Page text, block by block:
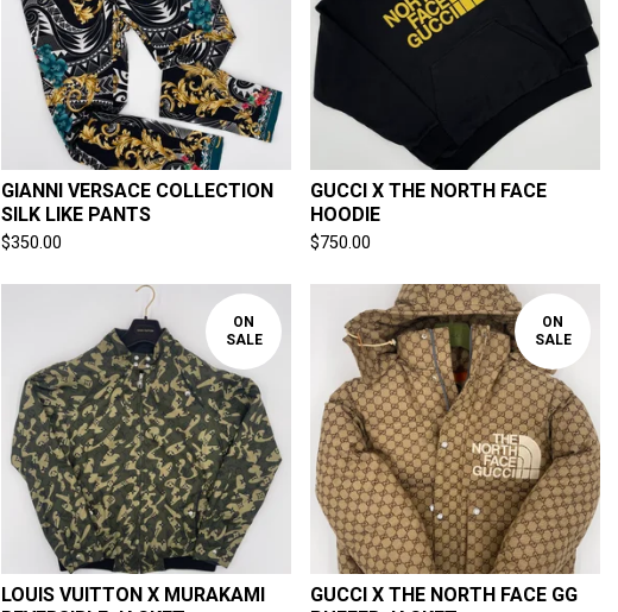
GIANNI VERSACE COLLECTION
SILK LIKE PANTS
$350.00
GUCCI X THE NORTH FACE
HOODIE
$750.00
ON
SALE
LOUIS VUITTON X MURAKAMI
ON
SALE
GUCCI X THE NORTH FACE GG